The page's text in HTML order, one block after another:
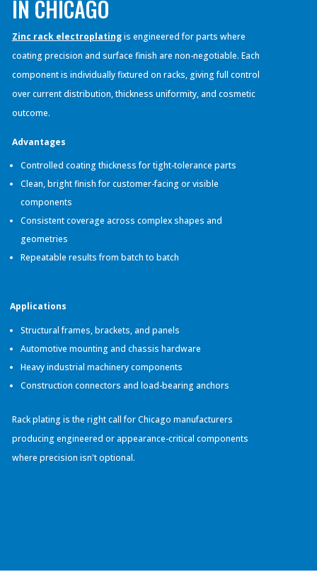
IN CHICAGO
Zinc rack electroplatingis engineered for parts where
coating precision and surface finish are non-negotiable. Each
component is individually fixtured on racks, giving full control
over current distribution, thickness uniformity, and cosmetic
outcome.
Advantages
Controlled coating thickness for tight-tolerance parts
Clean, bright finish for customer-facing or visible
components
Consistent coverage across complex shapes and
geometries
Repeatable results from batch to batch
Applications
Structural frames, brackets, and panels
Automotive mounting and chassis hardware
Heavy industrial machinery components
Construction connectors and load-bearing anchors
Rack plating is the right call for Chicago manufacturers
producing engineered or appearance-critical components
where precision isn't optional.